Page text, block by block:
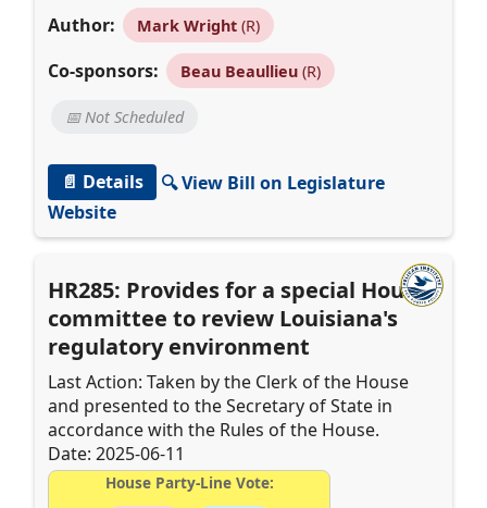
Author: Mark Wright(R)
Co-sponsors: Beau Beaullieu(R)
📅 Not Scheduled
📄 Details
🔍 View Bill on Legislature
Website
HR285: Provides for a special House
committee to review Louisiana's
regulatory environment
Last Action: Taken by the Clerk of the House
and presented to the Secretary of State in
accordance with the Rules of the House.
Date: 2025-06-11
House Party-Line Vote: